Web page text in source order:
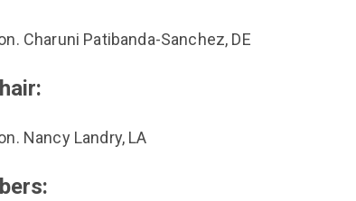
Charuni Patibanda-Sanchez, DE
Nancy Landry, LA